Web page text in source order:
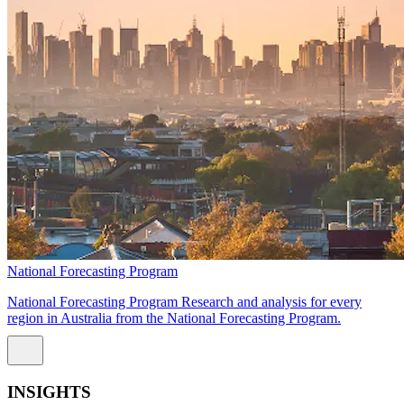
National Forecasting Program
National Forecasting Program Research and analysis for every
region in Australia from the National Forecasting Program.
INSIGHTS